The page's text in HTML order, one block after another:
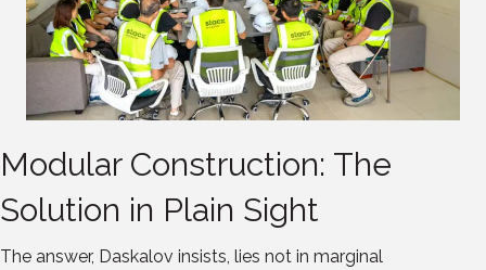
Modular Construction: The
Solution in Plain Sight
The answer, Daskalov insists, lies not in marginal